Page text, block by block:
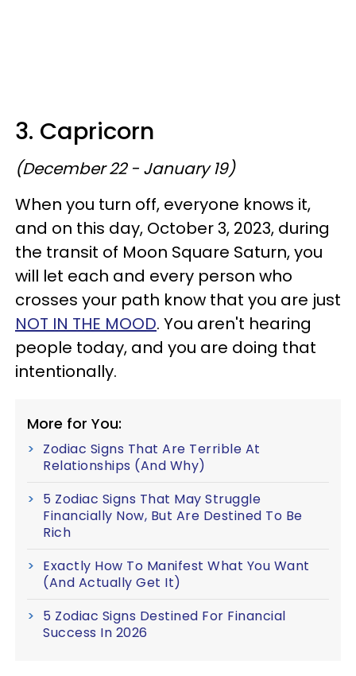
3. Capricorn
(December 22 - January 19)
When you turn off, everyone knows it,
and on this day, October 3, 2023, during
the transit of Moon Square Saturn, you
will let each and every person who
crosses your path know that you are just
NOT IN THE MOOD. You aren't hearing
people today, and you are doing that
intentionally.
More for You:
Zodiac Signs That Are Terrible At
Relationships (And Why)
5 Zodiac Signs That May Struggle
Financially Now, But Are Destined To Be
Rich
Exactly How To Manifest What You Want
(And Actually Get It)
5 Zodiac Signs Destined For Financial
Success In 2026